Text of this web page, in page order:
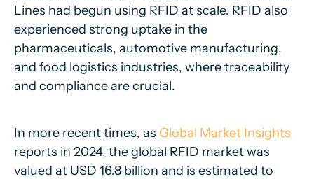
Lines had begun using RFID at scale. RFID also
experienced strong uptake in the
pharmaceuticals, automotive manufacturing,
and food logistics industries, where traceability
and compliance are crucial.
In more recent times, as Global Market Insights
reports in 2024, the global RFID market was
valued at USD 16.8 billion and is estimated to